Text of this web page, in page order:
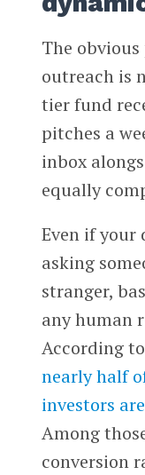
The
outreach is
tier fund
pitches a
inbox
equally
Even if your
asking
stranger,
any human
According to
nearly half
investors
Among
conversion